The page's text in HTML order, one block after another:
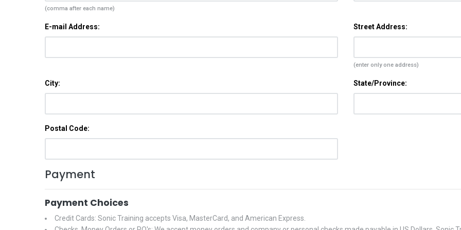
(comma after each name)
E-mail Address: Street Address:
(enter only one address)
City: State/Province:
Postal Code:
Payment
Payment Choices
Credit Cards: Sonic Training accepts Visa, MasterCard, and American Express.